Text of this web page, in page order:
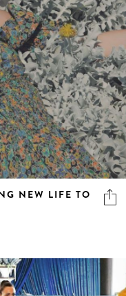
NEW LIFE TO